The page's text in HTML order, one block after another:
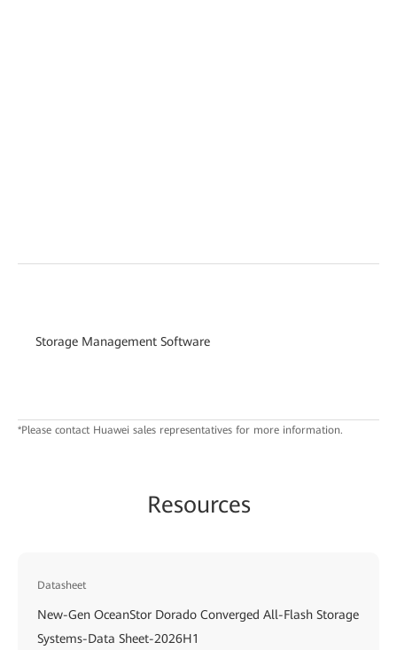
Storage Management Software
*Please contact Huawei sales representatives for more information.
Resources
Datasheet
New-Gen OceanStor Dorado Converged All-Flash Storage
Systems-Data Sheet-2026H1